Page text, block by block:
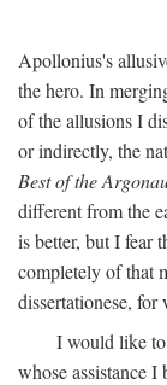
Apollonius's
the hero. In
of the allusions I
or indirectly, the
Best of the
different from the
is better, but I fear
completely of that
dissertationese,
I would like
whose assistance